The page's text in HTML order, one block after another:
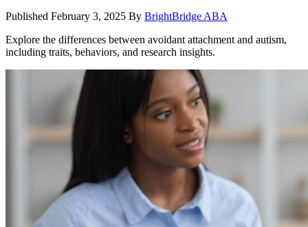
Published February 3, 2025 By BrightBridge ABA
Explore the differences between avoidant attachment and autism,
including traits, behaviors, and research insights.